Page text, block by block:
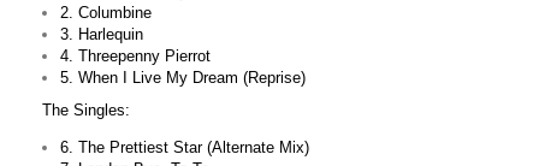
2. Columbine
3. Harlequin
4. Threepenny Pierrot
5. When I Live My Dream (Reprise)
The Singles:
6. The Prettiest Star (Alternate Mix)